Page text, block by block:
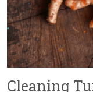
Cleaning